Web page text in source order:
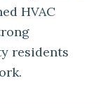
HVAC
residents